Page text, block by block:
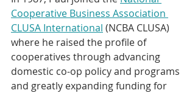
Cooperative Business Association
CLUSA International (NCBA CLUSA)
where he raised the profile of
cooperatives through advancing
domestic co-op policy and programs
and greatly expanding funding for